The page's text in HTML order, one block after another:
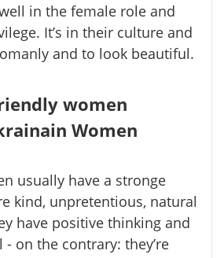
in the female role and
It’s in their culture and
and to look beautiful.
women
Women
usually have a stronge
kind, unpretentious, natural
have positive thinking and
on the contrary: they’re